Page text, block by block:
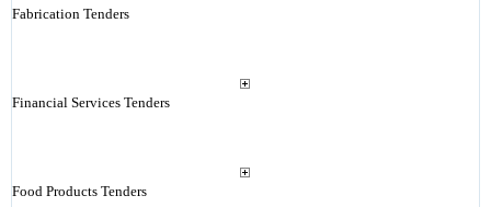
Fabrication Tenders
Financial Services Tenders
Food Products Tenders